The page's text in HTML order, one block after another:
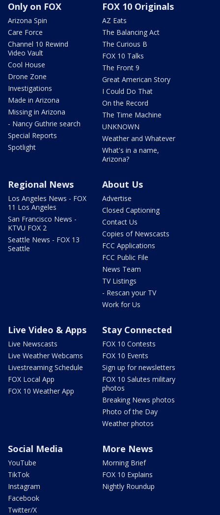
Only on FOX
Arizona Spin
Care Force
Channel 10 Rewind
Video Vault
Cool House
Drone Zone
Investigations
Made in Arizona
Missing in Arizona
- Nancy Guthrie search
Special Reports
Spotlight
FOX 10 Originals
AZ Eats
The Balancing Act
The Curious B
FOX 10 Talks
The Front 9
Great American Story
I Could Do That
On the Record
The Time Machine
UNKNOWN
Weather and Whatever
What's in a name,
Arizona?
Regional News
Los Angeles News - FOX
11 Los Angeles
San Francisco News -
KTVU FOX 2
Seattle News - FOX 13
Seattle
About Us
Advertise
Closed Captioning
Contact Us
Copies of Newscasts
FCC Applications
FCC Public File
News Team
TV Listings
- Rescan your TV
Work for Us
Live Video & Apps
Live Newscasts
Live Weather Webcams
Livestreaming Schedule
FOX Local App
FOX 10 Weather App
Stay Connected
FOX 10 Contests
FOX 10 Events
Sign up for newsletters
FOX 10 Salutes military
photos
Breaking News photos
Photo of the Day
Weather photos
Social Media
YouTube
TikTok
Instagram
Facebook
Twitter/X
More News
Morning Brief
FOX 10 Explains
Nightly Roundup